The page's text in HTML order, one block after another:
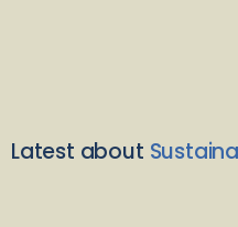
Latest about